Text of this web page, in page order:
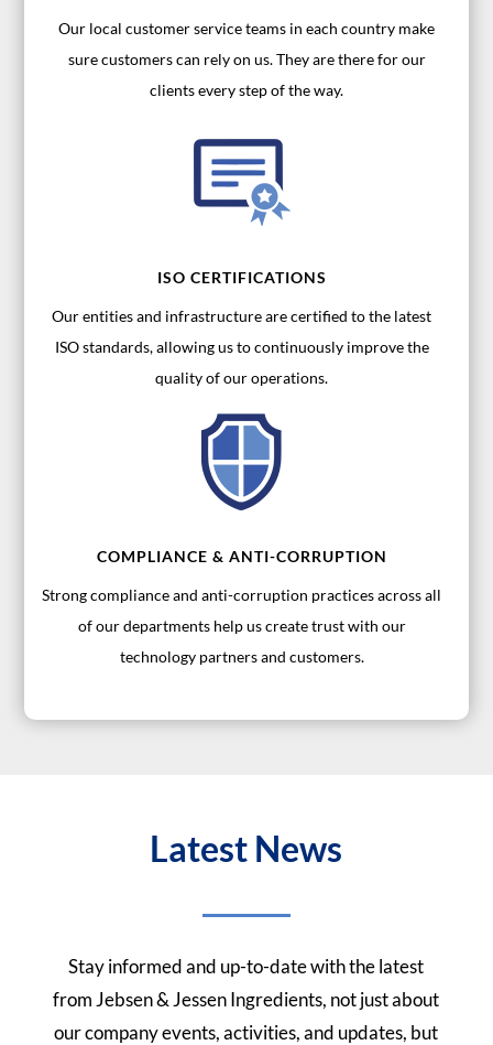
Our local customer service teams in each country make
sure customers can rely on us. They are there for our
clients every step of the way.
ISO CERTIFICATIONS
Our entities and infrastructure are certified to the latest
ISO standards, allowing us to continuously improve the
quality of our operations.
COMPLIANCE & ANTI-CORRUPTION
Strong compliance and anti-corruption practices across all
of our departments help us create trust with our
technology partners and customers.
Latest News
Stay informed and up-to-date with the latest
from Jebsen & Jessen Ingredients, not just about
our company events, activities, and updates, but